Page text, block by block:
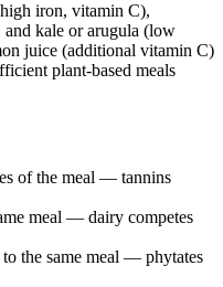
iron, vitamin C),
and kale or arugula (low
juice (additional vitamin C)
plant-based meals
of the meal — tannins
meal — dairy competes
the same meal — phytates